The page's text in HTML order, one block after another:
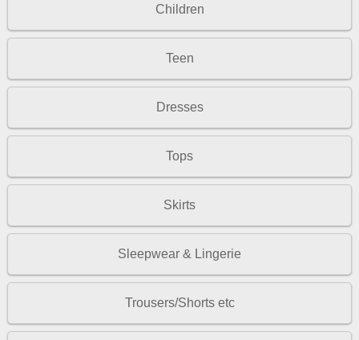
Children
Teen
Dresses
Tops
Skirts
Sleepwear & Lingerie
Trousers/Shorts etc